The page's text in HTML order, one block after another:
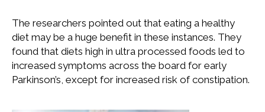
The researchers pointed out that eating a healthy
diet may be a huge benefit in these instances. They
found that diets high in ultra processed foods led to
increased symptoms across the board for early
Parkinson’s, except for increased risk of constipation.